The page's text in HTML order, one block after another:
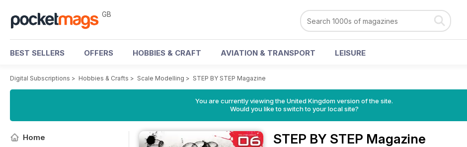
GB
BEST SELLERS OFFERS HOBBIES & CRAFT AVIATION & TRANSPORT LEISURE
Digital Subscriptions > Hobbies & Crafts > Scale Modelling > STEP BY STEP Magazine
You are currently viewing the United Kingdom version of the site.
Would you like to switch to your local site?
Home STEP BY STEP Magazine